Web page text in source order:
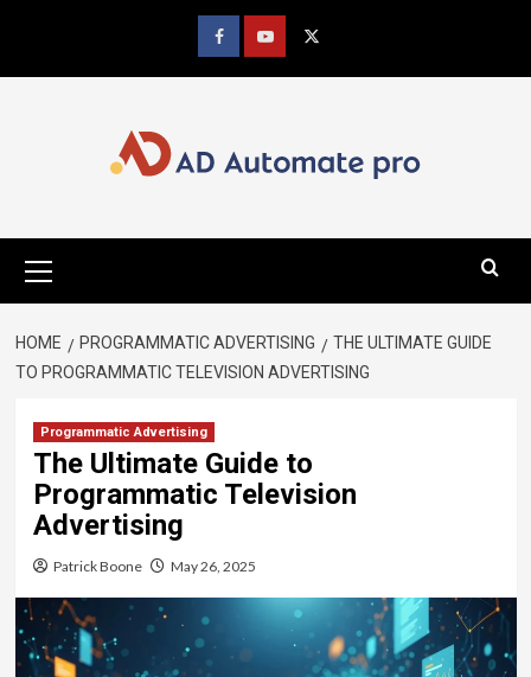
content
Facebookyoutube
Menu
HOME PROGRAMMATIC ADVERTISING
THE ULTIMATE GUIDE
TO PROGRAMMATIC TELEVISION ADVERTISING
Programmatic Advertising
The Ultimate Guide to
Programmatic Television
Advertising
Patrick Boone May 26, 2025